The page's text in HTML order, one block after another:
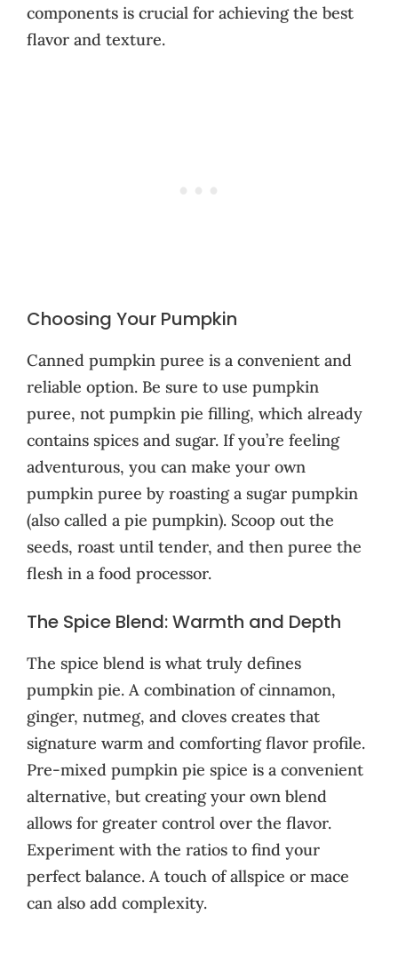
components is crucial for achieving the best
flavor and texture.
Choosing Your Pumpkin
Canned pumpkin puree is a convenient and
reliable option. Be sure to use pumpkin
puree, not pumpkin pie filling, which already
contains spices and sugar. If you’re feeling
adventurous, you can make your own
pumpkin puree by roasting a sugar pumpkin
(also called a pie pumpkin). Scoop out the
seeds, roast until tender, and then puree the
flesh in a food processor.
The Spice Blend: Warmth and Depth
The spice blend is what truly defines
pumpkin pie. A combination of cinnamon,
ginger, nutmeg, and cloves creates that
signature warm and comforting flavor profile.
Pre-mixed pumpkin pie spice is a convenient
alternative, but creating your own blend
allows for greater control over the flavor.
Experiment with the ratios to find your
perfect balance. A touch of allspice or mace
can also add complexity.